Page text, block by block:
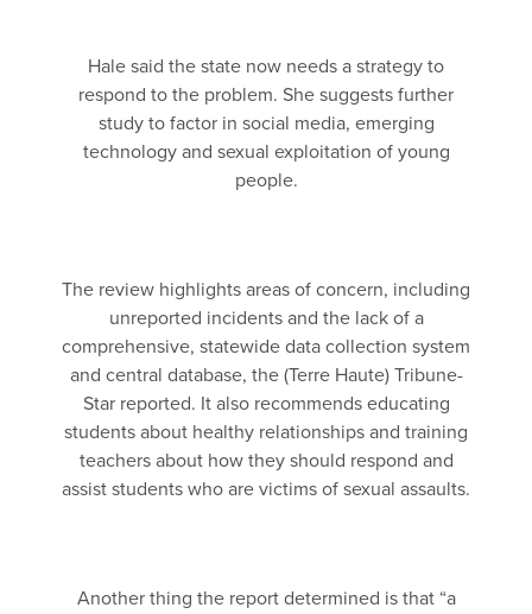
Hale said the state now needs a strategy to
respond to the problem. She suggests further
study to factor in social media, emerging
technology and sexual exploitation of young
people.
The review highlights areas of concern, including
unreported incidents and the lack of a
comprehensive, statewide data collection system
and central database, the (Terre Haute) Tribune-
Star reported. It also recommends educating
students about healthy relationships and training
teachers about how they should respond and
assist students who are victims of sexual assaults.
Another thing the report determined is that “a